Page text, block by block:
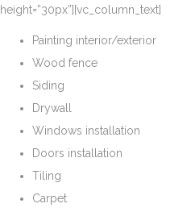
height=”30px”][vc_column_text]
Painting interior/exterior
Wood fence
Siding
Drywall
Windows installation
Doors installation
Tiling
Carpet